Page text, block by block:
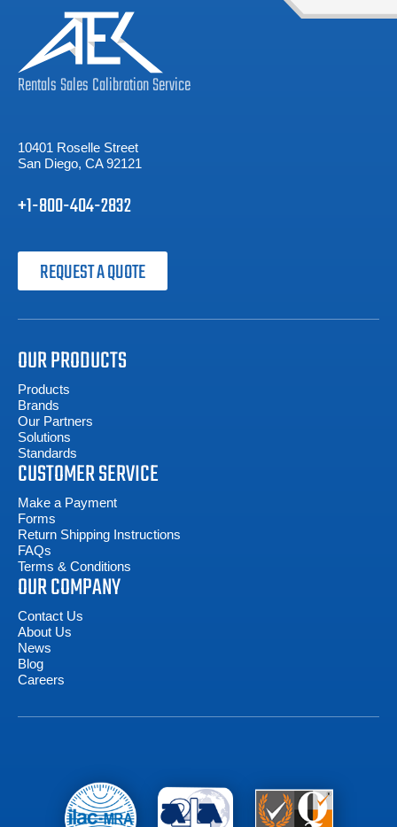
RentalsSalesCalibrationService
10401 Roselle Street
San Diego, CA 92121
+1-800-404-2832
REQUEST A QUOTE
OUR PRODUCTS
Products
Brands
Our Partners
Solutions
Standards
CUSTOMER SERVICE
Make a Payment
Forms
Return Shipping Instructions
FAQs
Terms & Conditions
OUR COMPANY
Contact Us
About Us
News
Blog
Careers